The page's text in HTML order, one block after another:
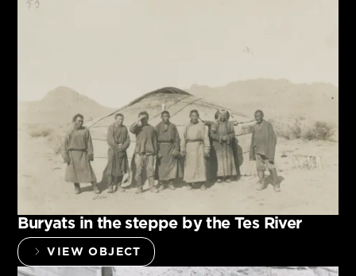
Buryats in the steppe by the Tes River
VIEW OBJECT